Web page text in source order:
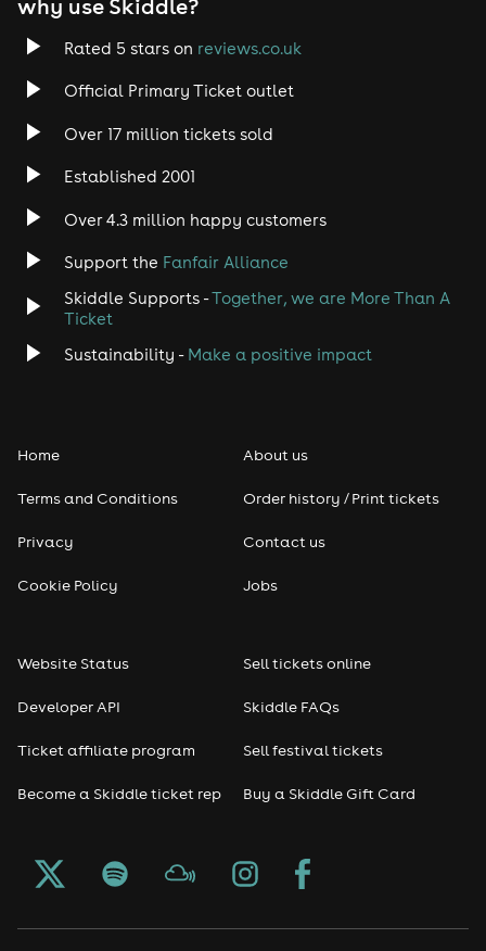
Rock
Heavy Metal
Disco
Classical
Pop
Seasonal
Freshers
Halloween
why use Skiddle?
Rated 5 stars on reviews.co.uk
Official Primary Ticket outlet
Over 17 million tickets sold
Established 2001
Over 4.3 million happy customers
Support the Fanfair Alliance
Skiddle Supports -Together, we are More Than A
Ticket
Sustainability - Make a positive impact
Home
Terms and Conditions
Privacy
Cookie Policy
About us
Order history / Print tickets
Contact us
Jobs
Website Status
Developer API
Ticket affiliate program
Become a Skiddle ticket rep
Sell tickets online
Skiddle FAQs
Sell festival tickets
Buy a Skiddle Gift Card